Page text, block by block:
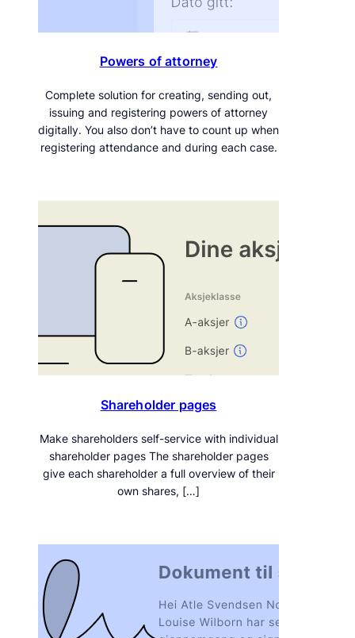
Powers of attorney
Complete solution for creating, sending out,
issuing and registering powers of attorney
digitally. You also don’t have to count up when
registering attendance and during each case.
Shareholder pages
Make shareholders self-service with individual
shareholder pages The shareholder pages
give each shareholder a full overview of their
own shares, […]